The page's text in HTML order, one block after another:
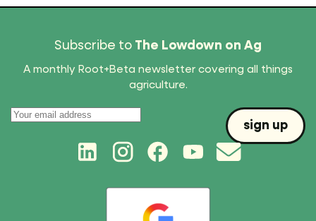
Subscribe to The Lowdown on Ag
A monthly Root+Beta newsletter covering all things
agriculture.